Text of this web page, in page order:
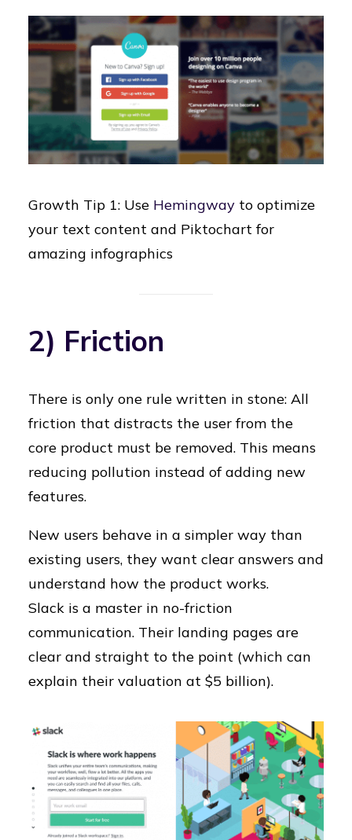
Growth Tip 1: Use Hemingway to optimize
your text content and Piktochart for
amazing infographics
2) Friction
There is only one rule written in stone: All
friction that distracts the user from the
core product must be removed. This means
reducing pollution instead of adding new
features.
New users behave in a simpler way than
existing users, they want clear answers and
understand how the product works.
Slack is a master in no-friction
communication. Their landing pages are
clear and straight to the point (which can
explain their valuation at $5 billion).